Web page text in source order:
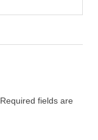
Required fields are